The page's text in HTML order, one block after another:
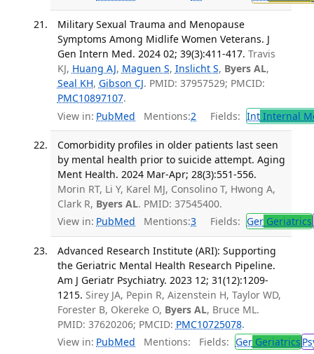
Military Sexual Trauma and Menopause
Symptoms Among Midlife Women Veterans. J
Gen Intern Med. 2024 02; 39(3):411-417. Travis
KJ, Huang AJ, Maguen S, Inslicht S, Byers AL,
Seal KH, Gibson CJ. PMID: 37957529; PMCID:
PMC10897107.
View in: PubMed Mentions:2 Fields: IntInternal
Comorbidity profiles in older patients last seen
by mental health prior to suicide attempt. Aging
Ment Health. 2024 Mar-Apr; 28(3):551-556.
Morin RT, Li Y, Karel MJ, Consolino T, Hwong A,
Clark R, Byers AL. PMID: 37545400.
View in: PubMed Mentions:3 Fields: GerGeriatrics
Advanced Research Institute (ARI): Supporting
the Geriatric Mental Health Research Pipeline.
Am J Geriatr Psychiatry. 2023 12; 31(12):1209-
1215. Sirey JA, Pepin R, Aizenstein H, Taylor WD,
Forester B, Okereke O, Byers AL, Bruce ML.
PMID: 37620206; PMCID: PMC10725078.
View in: PubMed Mentions: Fields: GerGeriatrics